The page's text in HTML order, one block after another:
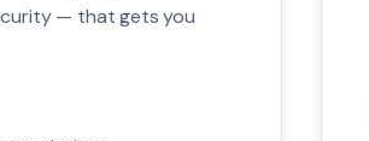
— that gets you